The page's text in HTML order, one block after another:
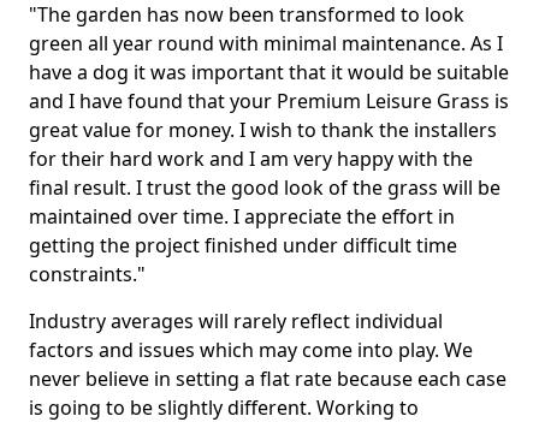
"The garden has now been transformed to look
green all year round with minimal maintenance. As I
have a dog it was important that it would be suitable
and I have found that your Premium Leisure Grass is
great value for money. I wish to thank the installers
for their hard work and I am very happy with the
final result. I trust the good look of the grass will be
maintained over time. I appreciate the effort in
getting the project finished under difficult time
constraints."
Industry averages will rarely reflect individual
factors and issues which may come into play. We
never believe in setting a flat rate because each case
is going to be slightly different. Working to